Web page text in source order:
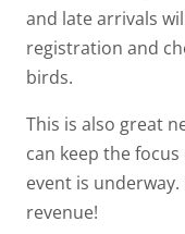
and late arrivals
registration and
birds.
This is also great
can keep the
event is
revenue!